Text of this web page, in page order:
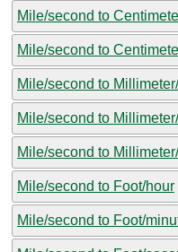
Mile/second to
Mile/second to
Mile/second to
Mile/second to
Mile/second to
Mile/second to Foot/hour
Mile/second to Foot/